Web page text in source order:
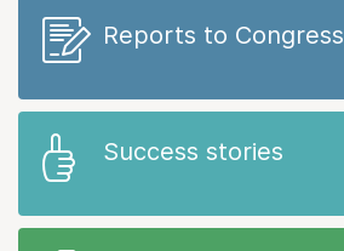
Reports to Congress
Success stories